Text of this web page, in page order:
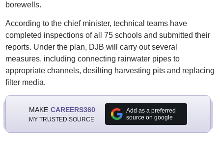
borewells.
According to the chief minister, technical teams have
completed inspections of all 75 schools and submitted their
reports. Under the plan, DJB will carry out several
measures, including connecting rainwater pipes to
appropriate channels, desilting harvesting pits and replacing
filter media.
MAKE CAREERS360
MY TRUSTED SOURCE
Add as a preferred
source on google